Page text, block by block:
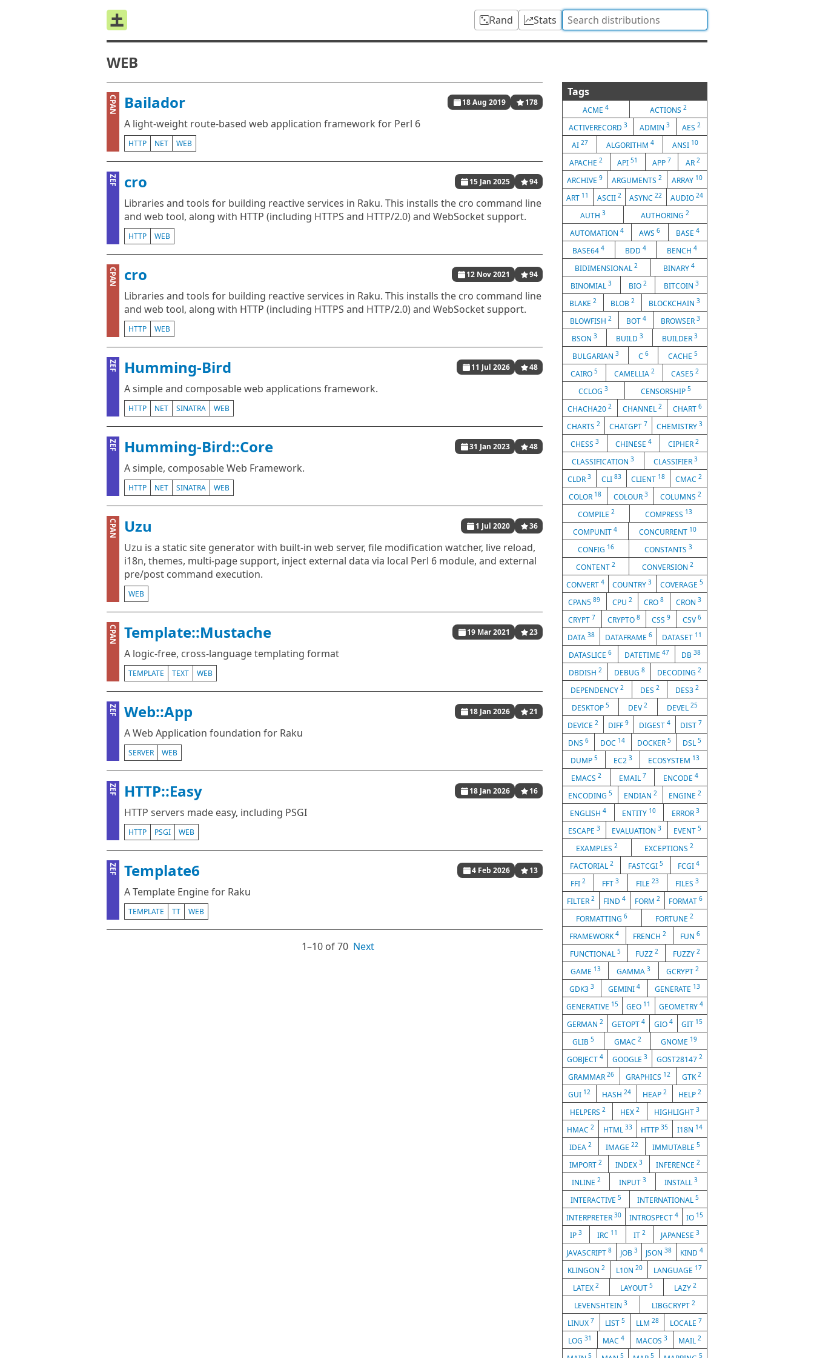
Rand Stats
WEB
CPAN Bailador 18 Aug 2019 178
A light-weight route-based web application framework for Perl 6
HTTP NET WEB
ZEF cro 15 Jan 2025 94
Libraries and tools for building reactive services in Raku. This installs the cro command line
and web tool, along with HTTP (including HTTPS and HTTP/2.0) and WebSocket support.
HTTP WEB
CPAN cro 12 Nov 2021 94
Libraries and tools for building reactive services in Raku. This installs the cro command line
and web tool, along with HTTP (including HTTPS and HTTP/2.0) and WebSocket support.
HTTP WEB
ZEF Humming-Bird 11 Jul 2026 48
A simple and composable web applications framework.
HTTP NET SINATRA WEB
ZEF Humming-Bird::Core 31 Jan 2023 48
A simple, composable Web Framework.
HTTP NET SINATRA WEB
CPAN Uzu 1 Jul 2020 36
Uzu is a static site generator with built-in web server, file modification watcher, live reload,
i18n, themes, multi-page support, inject external data via local Perl 6 module, and external
pre/post command execution.
WEB
CPAN Template::Mustache 19 Mar 2021 23
A logic-free, cross-language templating format
TEMPLATE TEXT WEB
ZEF Web::App 18 Jan 2026 21
A Web Application foundation for Raku
SERVER WEB
ZEF HTTP::Easy 18 Jan 2026 16
HTTP servers made easy, including PSGI
HTTP PSGI WEB
ZEF Template6 4 Feb 2026 13
A Template Engine for Raku
TEMPLATE TT WEB
1⁠–10 of 70 Next
Tags
ACME4 ACTIONS 2
ACTIVERECORD 3 ADMIN 3 AES2
AI 27 ALGORITHM 4 ANSI 10
APACHE2 API51 APP 7 AR 2
ARCHIVE9 ARGUMENTS2 ARRAY 10
ART 11 ASCII 2 ASYNC22 AUDIO 24
AUTH 3 AUTHORING2
AUTOMATION4 AWS6 BASE 4
BASE644 BDD 4 BENCH 4
BIDIMENSIONAL2 BINARY 4
BINOMIAL3 BIO 2 BITCOIN 3
BLAKE 2 BLOB 2 BLOCKCHAIN 3
BLOWFISH 2 BOT 4 BROWSER 3
BSON 3 BUILD 3 BUILDER 3
BULGARIAN 3 C 6 CACHE 5
CAIRO 5 CAMELLIA 2 CASE5 2
CCLOG3 CENSORSHIP 5
CHACHA202 CHANNEL 2 CHART 6
CHARTS 2 CHATGPT 7 CHEMISTRY 3
CHESS 3 CHINESE 4 CIPHER 2
CLASSIFICATION3 CLASSIFIER 3
CLDR 3 CLI 83 CLIENT 18 CMAC2
COLOR 18 COLOUR 3 COLUMNS 2
COMPILE 2 COMPRESS 13
COMPUNIT4 CONCURRENT 10
CONFIG 16 CONSTANTS 3
CONTENT 2 CONVERSION2
CONVERT4 COUNTRY3 COVERAGE 5
CPAN589 CPU 2 CRO8 CRON 3
CRYPT 7 CRYPTO 8 CSS9 CSV 6
DATA 38 DATAFRAME 6 DATASET 11
DATASLICE 6 DATETIME 47 DB38
DBDISH 2 DEBUG 8 DECODING 2
DEPENDENCY 2 DES 2 DES32
DESKTOP5 DEV2 DEVEL 25
DEVICE 2 DIFF9 DIGEST 4 DIST 7
DNS6 DOC 14 DOCKER 5 DSL 5
DUMP 5 EC2 3 ECOSYSTEM 13
EMACS 2 EMAIL 7 ENCODE4
ENCODING 5 ENDIAN 2 ENGINE 2
ENGLISH4 ENTITY 10 ERROR 3
ESCAPE3 EVALUATION3 EVENT 5
EXAMPLES 2 EXCEPTIONS2
FACTORIAL 2 FASTCGI 5 FCGI4
FFI2 FFT3 FILE 23 FILES 3
FILTER 2 FIND4 FORM 2 FORMAT6
FORMATTING6 FORTUNE 2
FRAMEWORK4 FRENCH 2 FUN 6
FUNCTIONAL 5 FUZZ 2 FUZZY 2
GAME 13 GAMMA 3 GCRYPT2
GDK33 GEMINI4 GENERATE 13
GENERATIVE 15 GEO 11 GEOMETRY 4
GERMAN 2 GETOPT4 GIO 4 GIT 15
GLIB 5 GMAC 2 GNOME 19
GOBJECT 4 GOOGLE 3 GOST28147 2
GRAMMAR 26 GRAPHICS 12 GTK2
GUI 12 HASH 24 HEAP 2 HELP 2
HELPERS 2 HEX 2 HIGHLIGHT3
HMAC 2 HTML 33 HTTP35 I18N 14
IDEA 2 IMAGE 22 IMMUTABLE 5
IMPORT 2 INDEX 3 INFERENCE2
INLINE 2 INPUT 3 INSTALL3
INTERACTIVE 5 INTERNATIONAL5
INTERPRETER 30 INTROSPECT 4 IO 15
IP3 IRC 11 IT 2 JAPANESE 3
JAVASCRIPT8 JOB 3 JSON38 KIND 4
KLINGON2 L10N 20 LANGUAGE 17
LATEX 2 LAYOUT 5 LAZY 2
LEVENSHTEIN3 LIBGCRYPT 2
LINUX 7 LIST5 LLM 28 LOCALE 7
LOG 31 MAC4 MACOS 3 MAIL2
5 5 5 5